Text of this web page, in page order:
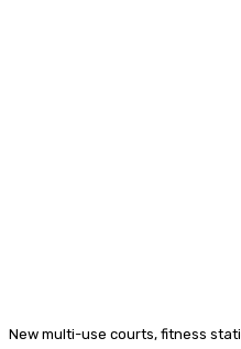
New multi-use courts, fitness